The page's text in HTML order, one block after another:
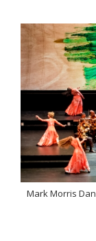
Mark Morris